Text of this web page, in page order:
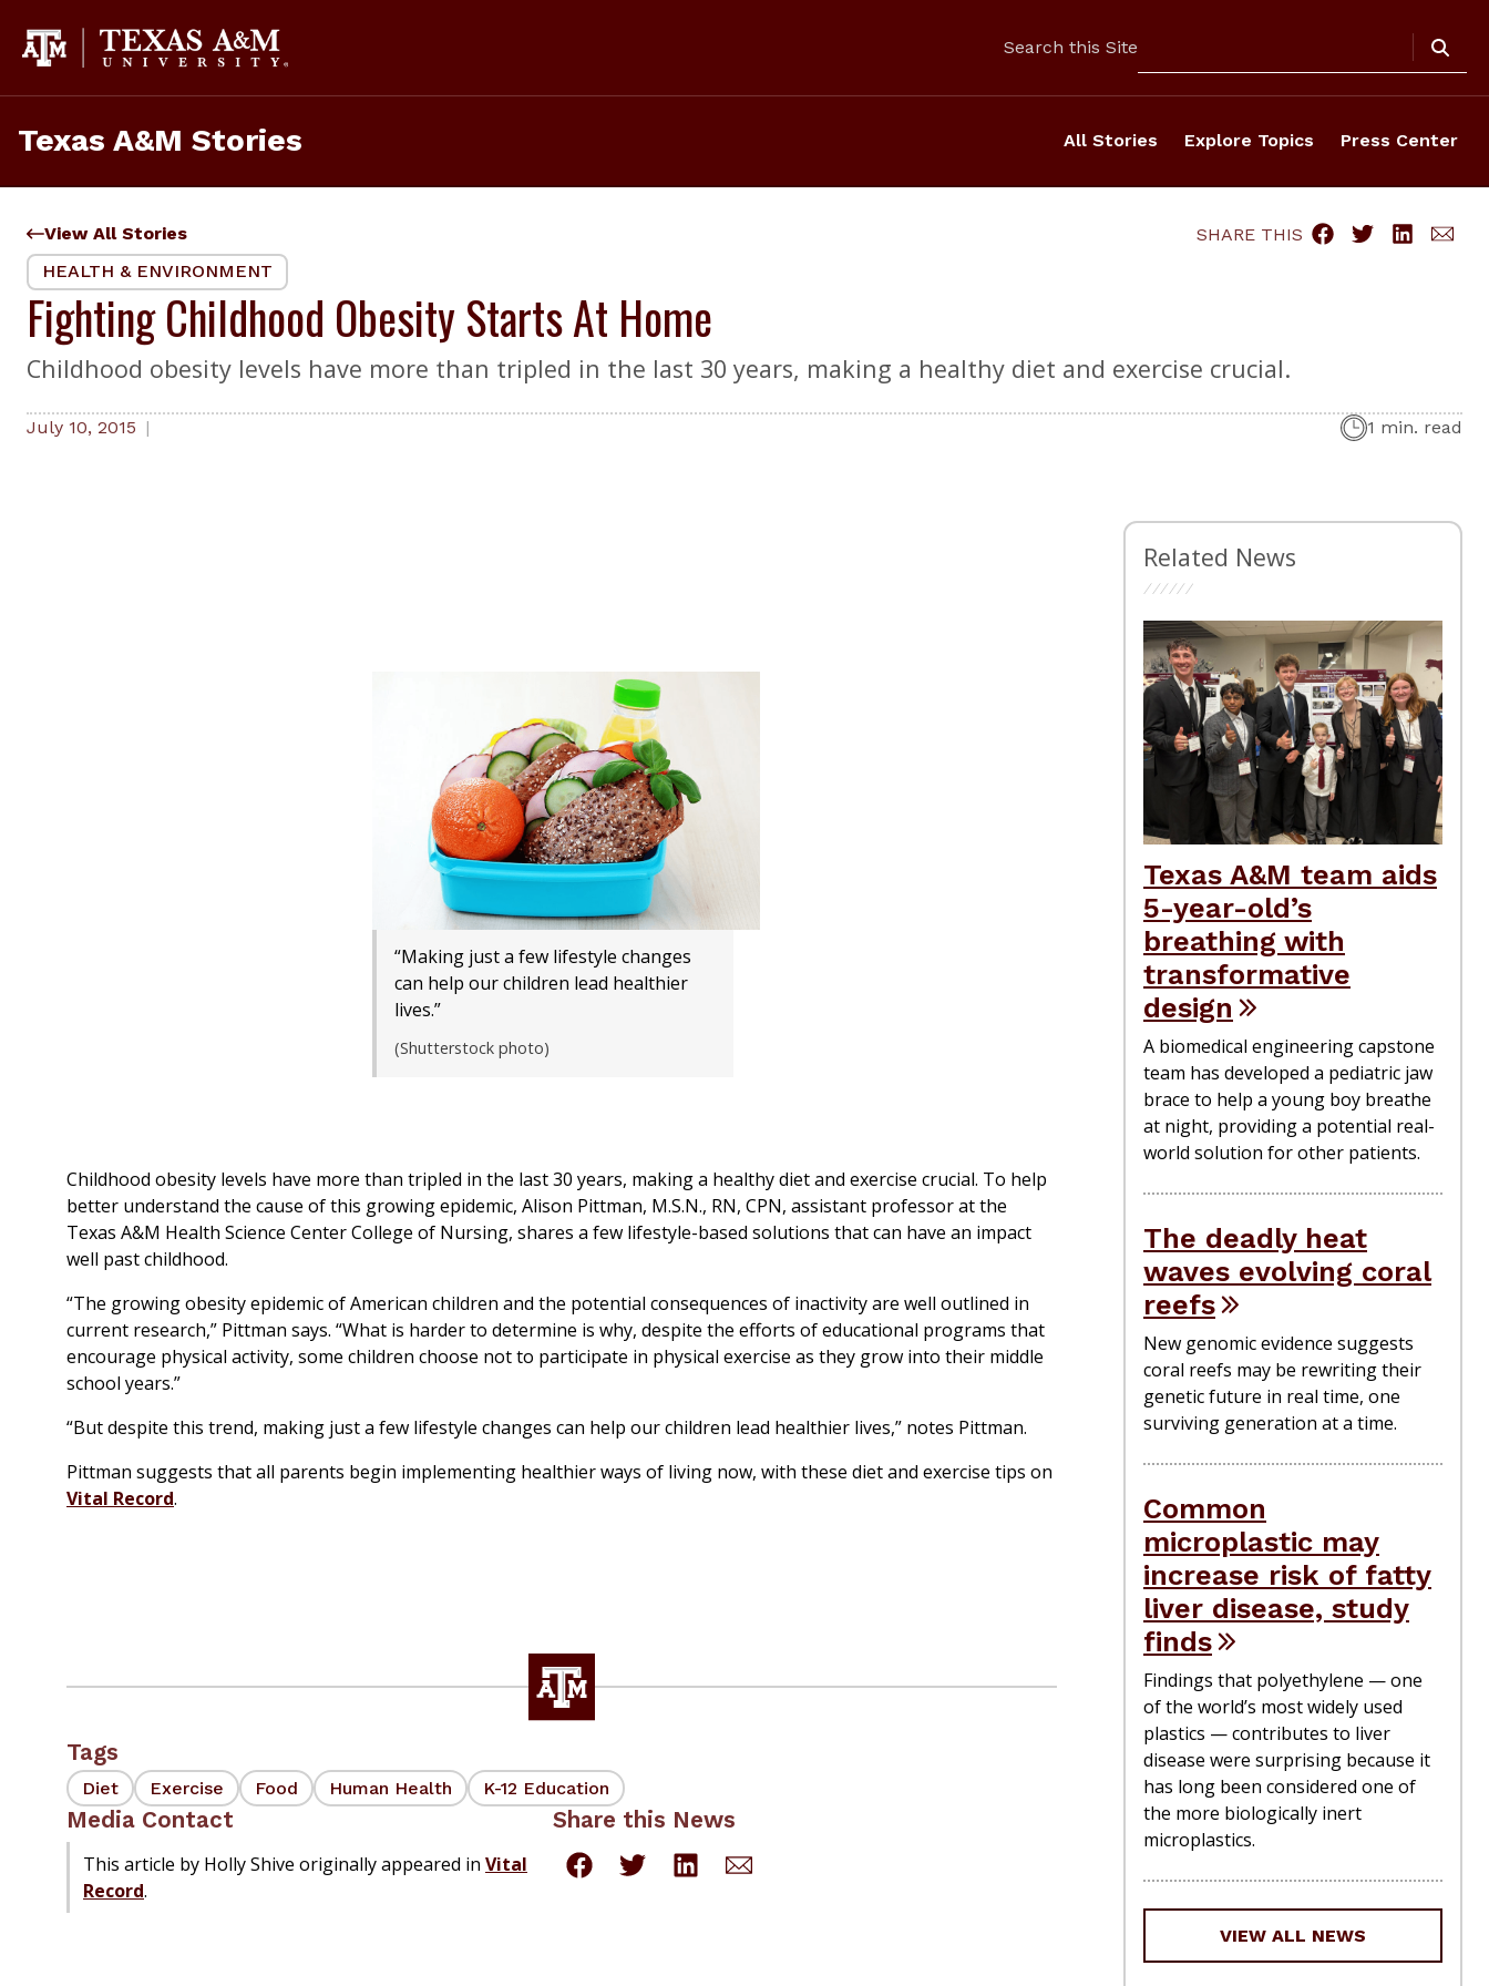
content
Search this Site
Texas A&M Stories All Stories Explore Topics Press Center
View All Stories
SHARE THIS
HEALTH & ENVIRONMENT
Fighting Childhood Obesity Starts At Home
Childhood obesity levels have more than tripled in the last 30 years, making a healthy diet and exercise crucial.
July 10, 2015 1 min. read
“Making just a few lifestyle changes
can help our children lead healthier
lives.”
(Shutterstock photo)
Childhood obesity levels have more than tripled in the last 30 years, making a healthy diet and exercise crucial. To help
better understand the cause of this growing epidemic, Alison Pittman, M.S.N., RN, CPN, assistant professor at the
Texas A&M Health Science Center College of Nursing, shares a few lifestyle-based solutions that can have an impact
well past childhood.
“The growing obesity epidemic of American children and the potential consequences of inactivity are well outlined in
current research,” Pittman says. “What is harder to determine is why, despite the efforts of educational programs that
encourage physical activity, some children choose not to participate in physical exercise as they grow into their middle
school years.”
“But despite this trend, making just a few lifestyle changes can help our children lead healthier lives,” notes Pittman.
Pittman suggests that all parents begin implementing healthier ways of living now, with these diet and exercise tips on
Vital Record.
Tags
Diet Exercise Food Human Health K-12 Education
Media Contact
This article by Holly Shive originally appeared in Vital
Record.
Share this News
Related News
Texas A&M team aids
5-year-old’s
breathing with
transformative
design
A biomedical engineering capstone
team has developed a pediatric jaw
brace to help a young boy breathe
at night, providing a potential real-
world solution for other patients.
The deadly heat
waves evolving coral
reefs
New genomic evidence suggests
coral reefs may be rewriting their
genetic future in real time, one
surviving generation at a time.
Common
microplastic may
increase risk of fatty
liver disease, study
finds
Findings that polyethylene — one
of the world’s most widely used
plastics — contributes to liver
disease were surprising because it
has long been considered one of
the more biologically inert
microplastics.
VIEW ALL NEWS